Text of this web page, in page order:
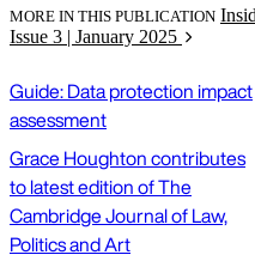
MORE IN THIS PUBLICATION
Issue 3 | January 2025
Guide: Data protection impact
assessment
Grace Houghton contributes
to latest edition of The
Cambridge Journal of Law,
Politics and Art